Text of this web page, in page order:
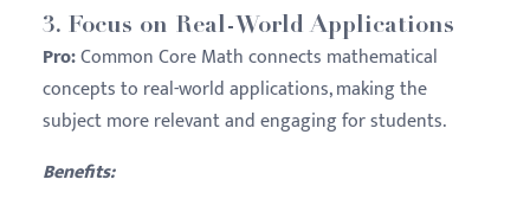
3. Focus on Real-World Applications
Pro:Common Core Math connects mathematical
concepts to real-world applications, making the
subject more relevant and engaging for students.
Benefits: